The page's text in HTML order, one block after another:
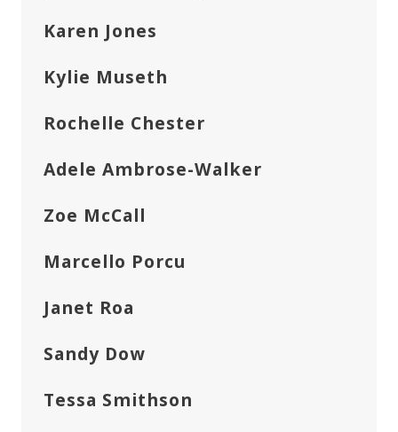
Karen Jones
Kylie Museth
Rochelle Chester
Adele Ambrose-Walker
Zoe McCall
Marcello Porcu
Janet Roa
Sandy Dow
Tessa Smithson